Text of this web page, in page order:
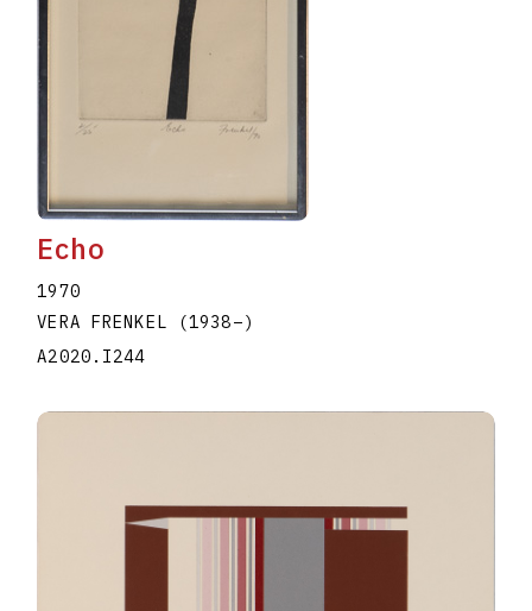
Echo
1970
VERA FRENKEL
(1938–)
A2020.I244